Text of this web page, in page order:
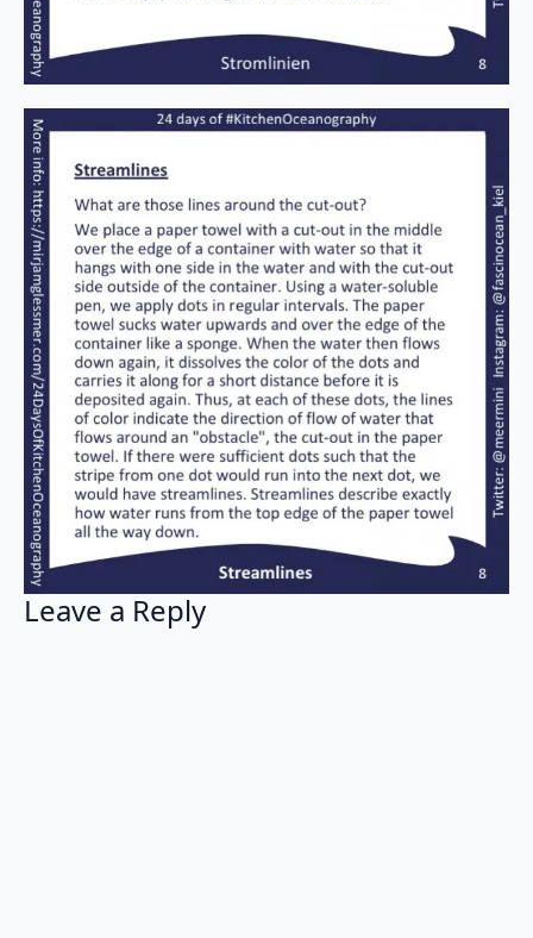
Leave a Reply